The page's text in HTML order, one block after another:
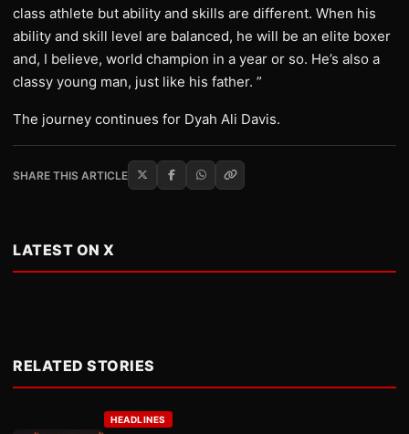
class athlete but ability and skills are different. When his
ability and skill level are balanced, he will be an elite boxer
and, I believe, world champion in a year or so. He’s also a
classy young man, just like his father. ”
The journey continues for Dyah Ali Davis.
SHARE THIS ARTICLE
LATEST ON X
RELATED STORIES
HEADLINES